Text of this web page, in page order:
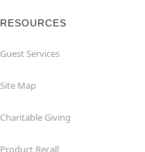
RESOURCES
Guest Services
Site Map
Charitable Giving
Product Recall